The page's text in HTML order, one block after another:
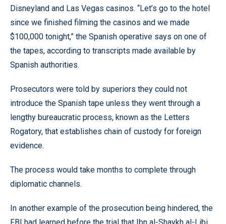
Disneyland and Las Vegas casinos. “Let’s go to the hotel
since we finished filming the casinos and we made
$100,000 tonight,” the Spanish operative says on one of
the tapes, according to transcripts made available by
Spanish authorities.
Prosecutors were told by superiors they could not
introduce the Spanish tape unless they went through a
lengthy bureaucratic process, known as the Letters
Rogatory, that establishes chain of custody for foreign
evidence.
The process would take months to complete through
diplomatic channels.
In another example of the prosecution being hindered, the